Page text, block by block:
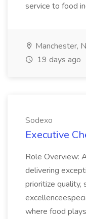
service to food
Manchester,
19 days ago
Sodexo
Executive
Role Overview:
delivering
prioritize quality,
where food